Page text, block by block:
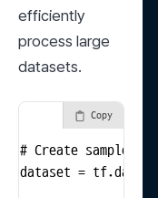
efficiently
process large
datasets.
Copy
# Create sample data
dataset =